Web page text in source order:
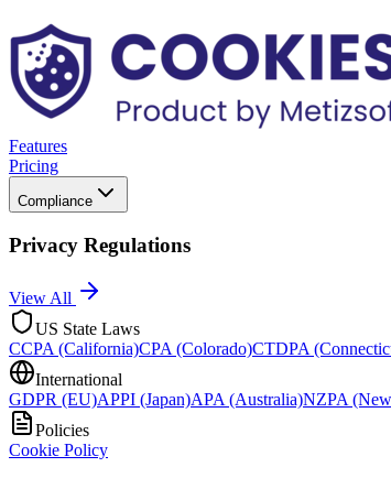
Features
Pricing
Compliance
Privacy Regulations
View All
US State Laws
CCPA (California)CPA (Colorado)CTDPA
International
GDPR (EU)APPI (Japan)APA (Australia)NZPA
Policies
Cookie Policy